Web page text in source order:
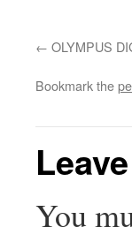
OLYMPUS
Bookmark the
You